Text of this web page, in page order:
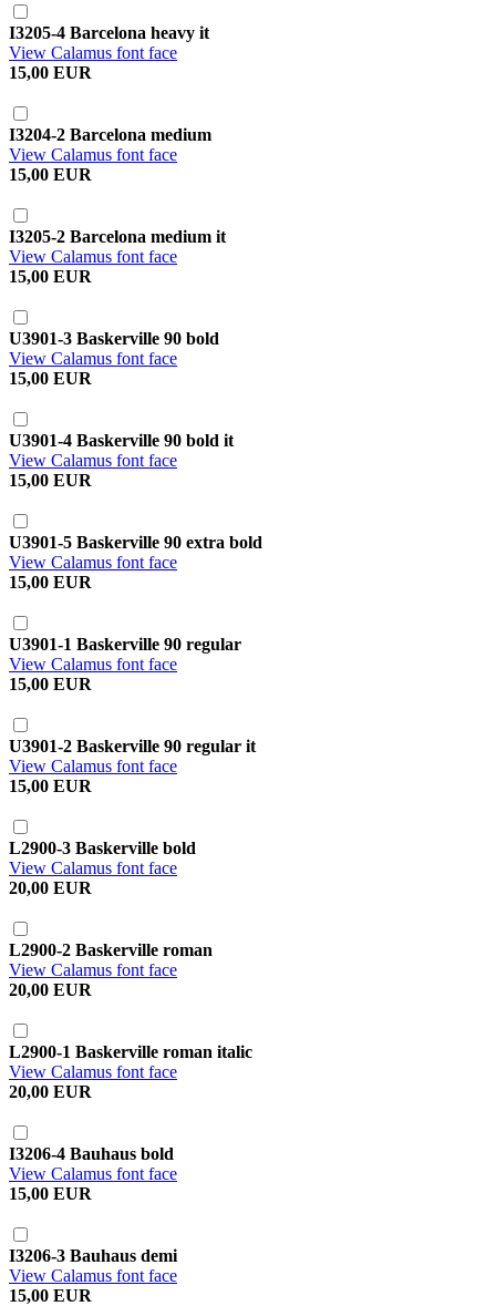
I3205-4 Barcelona heavy it
View Calamus font face
15,00 EUR
I3204-2 Barcelona medium
View Calamus font face
15,00 EUR
I3205-2 Barcelona medium it
View Calamus font face
15,00 EUR
U3901-3 Baskerville 90 bold
View Calamus font face
15,00 EUR
U3901-4 Baskerville 90 bold it
View Calamus font face
15,00 EUR
U3901-5 Baskerville 90 extra bold
View Calamus font face
15,00 EUR
U3901-1 Baskerville 90 regular
View Calamus font face
15,00 EUR
U3901-2 Baskerville 90 regular it
View Calamus font face
15,00 EUR
L2900-3 Baskerville bold
View Calamus font face
20,00 EUR
L2900-2 Baskerville roman
View Calamus font face
20,00 EUR
L2900-1 Baskerville roman italic
View Calamus font face
20,00 EUR
I3206-4 Bauhaus bold
View Calamus font face
15,00 EUR
I3206-3 Bauhaus demi
View Calamus font face
15,00 EUR